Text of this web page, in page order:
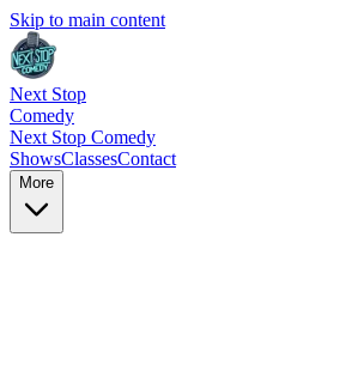
Skip to main content
Next Stop
Comedy
Next Stop Comedy
ShowsClassesContact
More